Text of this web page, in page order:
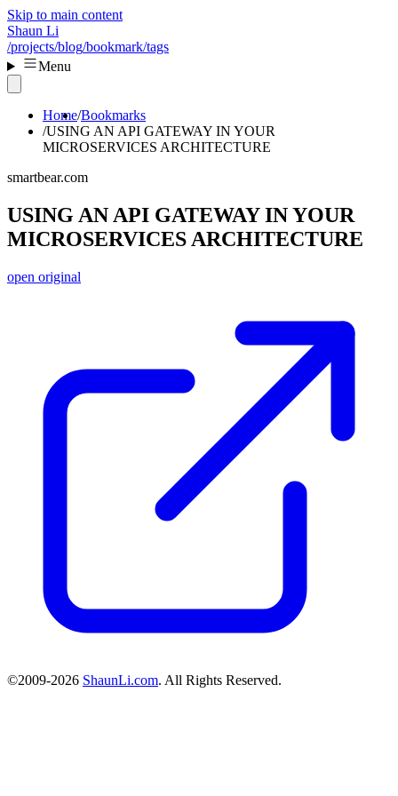
Skip to main content
Shaun Li
/projects/blog/bookmark/tags
Menu
Home Bookmarks
USING AN API GATEWAY IN YOUR
MICROSERVICES ARCHITECTURE
smartbear.com
USING AN API GATEWAY IN YOUR
MICROSERVICES ARCHITECTURE
open original
©2009-2026 ShaunLi.com. All Rights Reserved.